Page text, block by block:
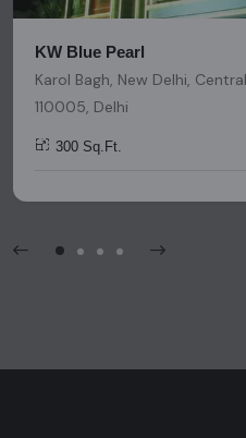
KW Blue Pearl
Karol Bagh, New Delhi,
110005, Delhi
300 Sq.Ft.